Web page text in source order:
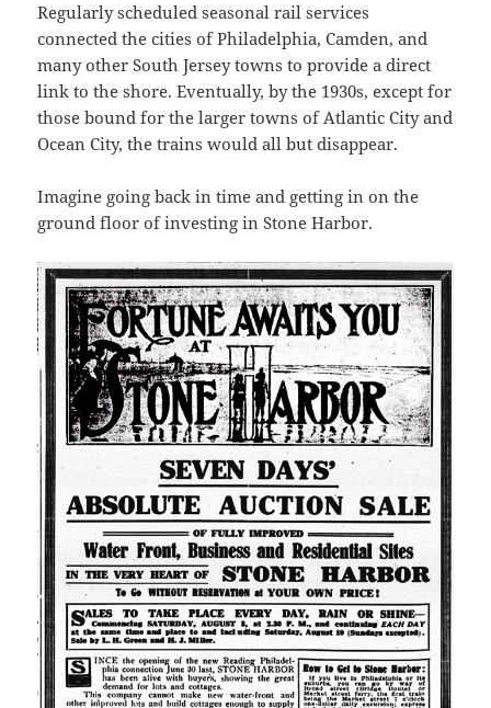
Regularly scheduled seasonal rail services
connected the cities of Philadelphia, Camden, and
many other South Jersey towns to provide a direct
link to the shore. Eventually, by the 1930s, except for
those bound for the larger towns of Atlantic City and
Ocean City, the trains would all but disappear.
Imagine going back in time and getting in on the
ground floor of investing in Stone Harbor.